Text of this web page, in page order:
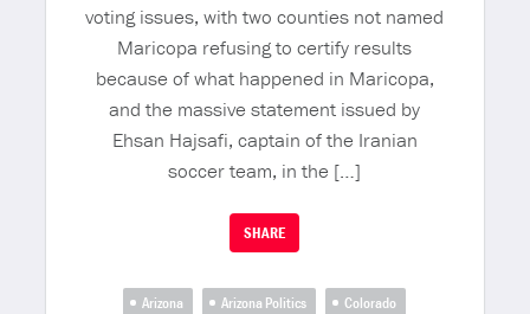
voting issues, with two counties not named
Maricopa refusing to certify results
because of what happened in Maricopa,
and the massive statement issued by
Ehsan Hajsafi, captain of the Iranian
soccer team, in the […]
SHARE
Arizona Arizona Politics
Colorado